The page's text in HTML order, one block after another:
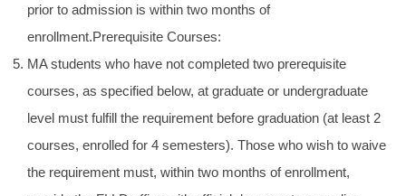
prior to admission is within two months of
enrollment.Prerequisite Courses:
MA students who have not completed two prerequisite
courses, as specified below, at graduate or undergraduate
level must fulfill the requirement before graduation (at least 2
courses, enrolled for 4 semesters). Those who wish to waive
the requirement must, within two months of enrollment,